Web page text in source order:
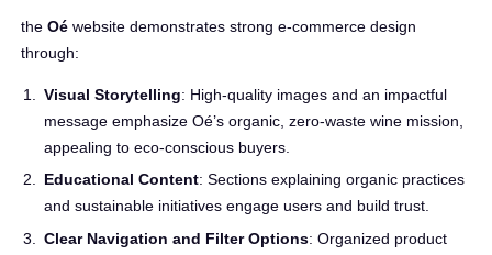
the Oé website demonstrates strong e-commerce design
through:
Visual Storytelling: High-quality images and an impactful
message emphasize Oé’s organic, zero-waste wine mission,
appealing to eco-conscious buyers.
Educational Content: Sections explaining organic practices
and sustainable initiatives engage users and build trust.
Clear Navigation and Filter Options: Organized product